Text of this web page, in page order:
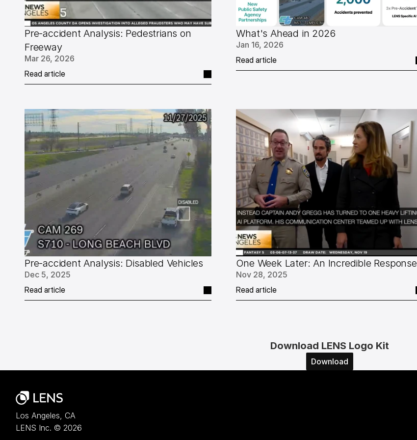
Pre-accident Analysis: Pedestrians on
Freeway
Mar 26, 2026
Read article
What's Ahead in 2026
Jan 16, 2026
Read article
Pre-accident Analysis: Disabled Vehicles
Dec 5, 2025
Read article
One Week Later: An Incredible Response
Nov 28, 2025
Read article
Download LENS Logo Kit
Download
Los Angeles, CA
LENS Inc. © 2026